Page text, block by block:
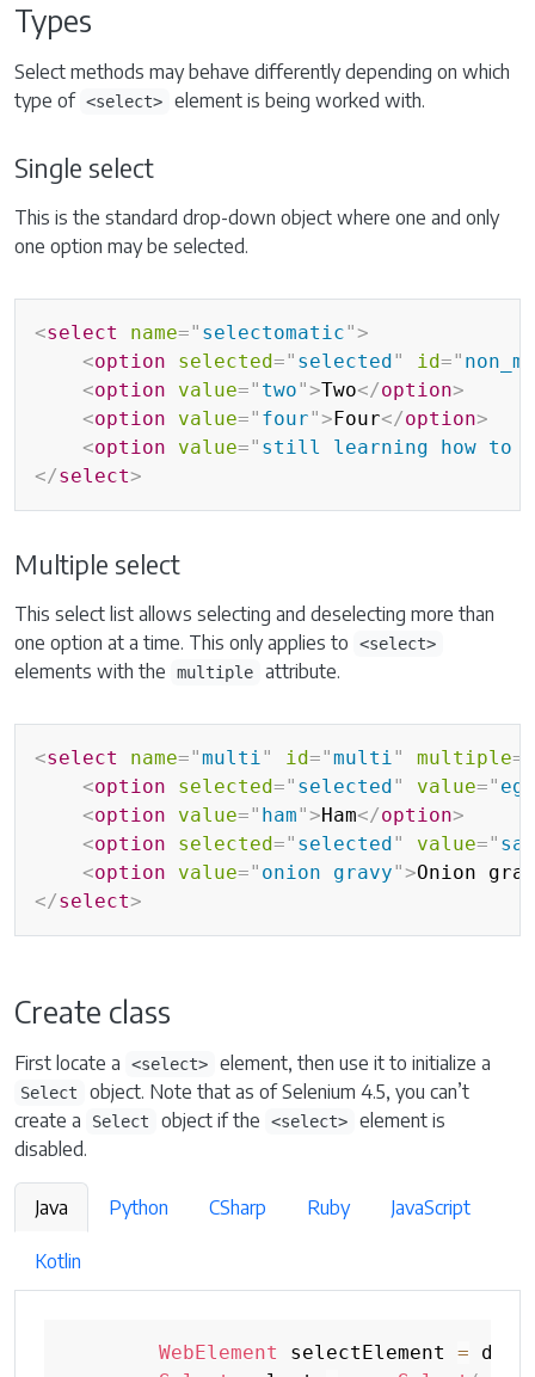
Types
Select methods may behave differently depending on which
type of <select> element is being worked with.
Single select
This is the standard drop-down object where one and only
one option may be selected.
<select name=" selectomatic">
<option selected=" selected" id="
<option value=" two">Two</option>
<option value=" four">Four</option>
<option value=" still learning how to
</select>
Multiple select
This select list allows selecting and deselecting more than
one option at a time. This only applies to
<select>
elements with the multiple attribute.
<select name="multi" id="multi" multiple=
<option selected=" selected" value="
<option value=" ham">Ham</option>
<option selected=" selected" value="
<option value=" onion gravy">Onion
</select>
Create class
First locate a <select> element, then use it to initialize a
Select
object. Note that as of Selenium 4.5, you can’t
create a
Select object if the <select>
element is
disabled.
Java Python CSharp Ruby JavaScript
Kotlin
WebElement selectElement =